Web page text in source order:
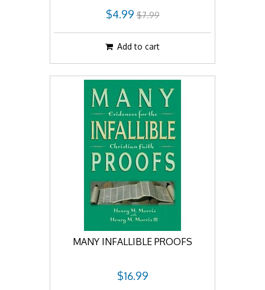
$4.99 $7.99
Add to cart
MANY INFALLIBLE PROOFS
$16.99